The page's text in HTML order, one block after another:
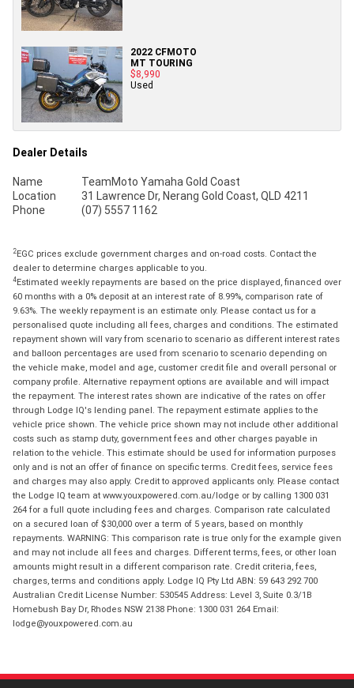
2022 CFMOTO
MT TOURING
$8,990
Used
Dealer Details
Name
TeamMoto Yamaha Gold Coast
Location
31 Lawrence Dr, Nerang Gold Coast, QLD 4211
Phone
(07) 5557 1162
2EGC prices exclude government charges and on-road costs. Contact the
dealer to determine charges applicable to you.
4Estimated weekly repayments are based on the price displayed, financed over
60 months with a 0% deposit at an interest rate of 8.99%, comparison rate of
9.63%. The weekly repayment is an estimate only. Please contact us for a
personalised quote including all fees, charges and conditions. The estimated
repayment shown will vary from scenario to scenario as different interest rates
and balloon percentages are used from scenario to scenario depending on
the vehicle make, model and age, customer credit file and overall personal or
company profile. Alternative repayment options are available and will impact
the repayment. The interest rates shown are indicative of the rates on offer
through Lodge IQ's lending panel. The repayment estimate applies to the
vehicle price shown. The vehicle price shown may not include other additional
costs such as stamp duty, government fees and other charges payable in
relation to the vehicle. This estimate should be used for information purposes
only and is not an offer of finance on specific terms. Credit fees, service fees
and charges may also apply. Credit to approved applicants only. Please contact
the Lodge IQ team at www.youxpowered.com.au/lodge or by calling 1300 031
264 for a full quote including fees and charges. Comparison rate calculated
on a secured loan of $30,000 over a term of 5 years, based on monthly
repayments. WARNING: This comparison rate is true only for the example given
and may not include all fees and charges. Different terms, fees, or other loan
amounts might result in a different comparison rate. Credit criteria, fees,
charges, terms and conditions apply. Lodge IQ Pty Ltd ABN: 59 643 292 700
Australian Credit License Number: 530545 Address: Level 3, Suite 0.3/1B
Homebush Bay Dr, Rhodes NSW 2138 Phone: 1300 031 264 Email:
lodge@youxpowered.com.au